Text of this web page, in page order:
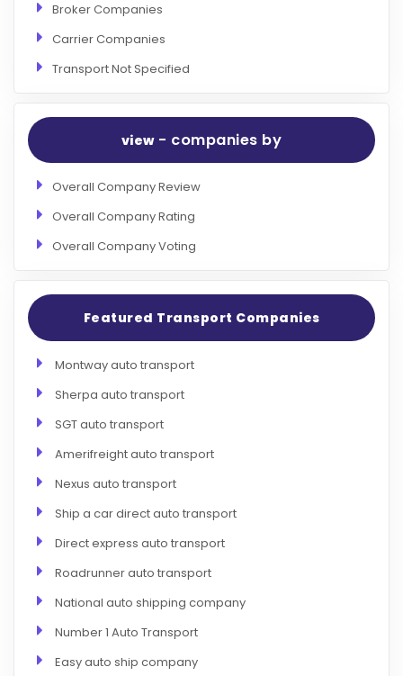
Broker Companies
Carrier Companies
Transport Not Specified
view- companies by
Overall Company Review
Overall Company Rating
Overall Company Voting
Featured Transport Companies
Montway auto transport
Sherpa auto transport
SGT auto transport
Amerifreight auto transport
Nexus auto transport
Ship a car direct auto transport
Direct express auto transport
Roadrunner auto transport
National auto shipping company
Number 1 Auto Transport
Easy auto ship company